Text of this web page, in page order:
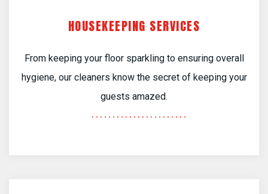
HOUSEKEEPING SERVICES
From keeping your floor sparkling to ensuring overall
hygiene, our cleaners know the secret of keeping your
guests amazed.